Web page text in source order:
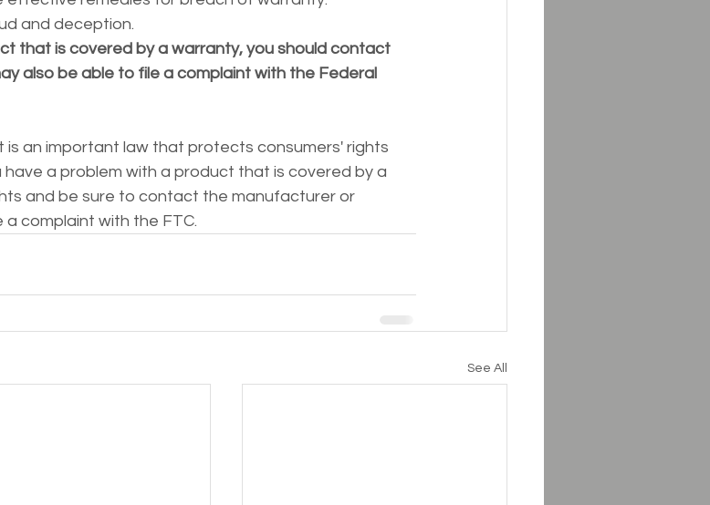
and deception.
that is covered by a warranty, you should contact
also be able to file a complaint with the Federal
is an important law that protects consumers' rights
a problem with a product that is covered by a
and be sure to contact the manufacturer or
a complaint with the FTC.
See All